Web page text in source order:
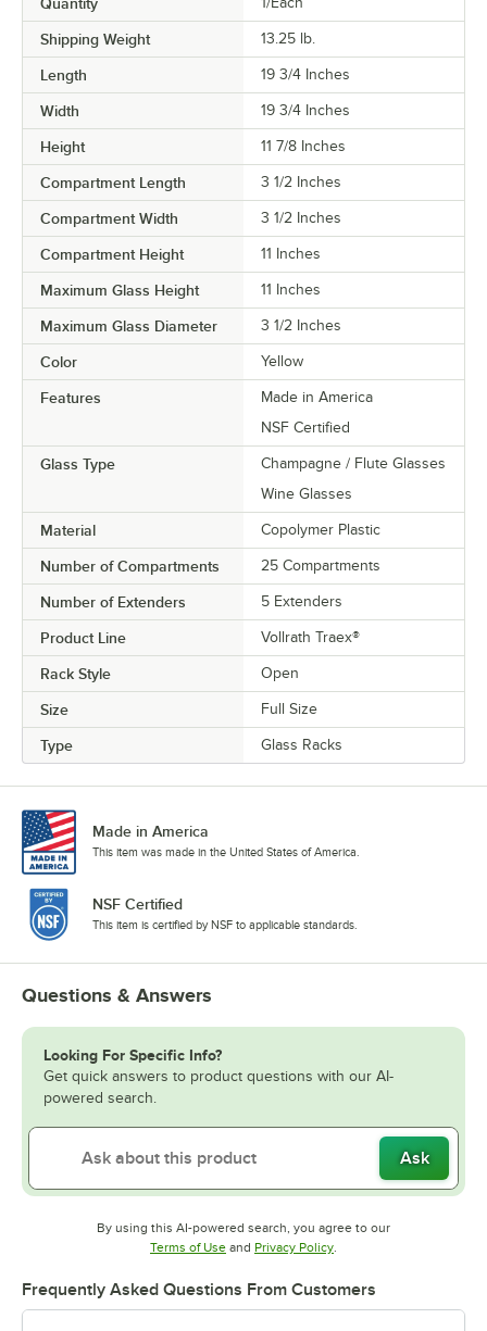
Shipping Weight 13.25 lb.
Length 19 3/4 Inches
Width 19 3/4 Inches
Height 11 7/8 Inches
Compartment Length 3 1/2 Inches
Compartment Width 3 1/2 Inches
Compartment Height 11 Inches
Maximum Glass Height 11 Inches
Maximum Glass Diameter 3 1/2 Inches
Color Yellow
Features
Made in America
NSF Certified
Glass Type
Champagne / Flute Glasses
Wine Glasses
Material Copolymer Plastic
Number of Compartments 25 Compartments
Number of Extenders 5 Extenders
Product Line Vollrath Traex®
Rack Style Open
Size Full Size
Type Glass Racks
Made in America
This item was made in the United States of America.
NSF Certified
This item is certified by NSF to applicable standards.
Questions & Answers
Looking For Specific Info?
Get quick answers to product questions with our AI-
powered search.
Ask
By using this AI-powered search, you agree to our
Terms of UseOpens in new tab
and Privacy PolicyOpens in new tab
Frequently Asked Questions From Customers